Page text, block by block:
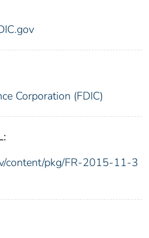
Corporation (FDIC)
content/pkg/FR-2015-11-3